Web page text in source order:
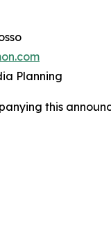
Planning
this